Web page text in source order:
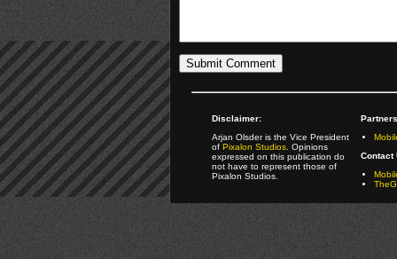
Disclaimer:
Arjan Olsder is the Vice President
ofPixalon Studios. Opinions
expressed on this publication do
not have to represent those of
Pixalon Studios.
Contact